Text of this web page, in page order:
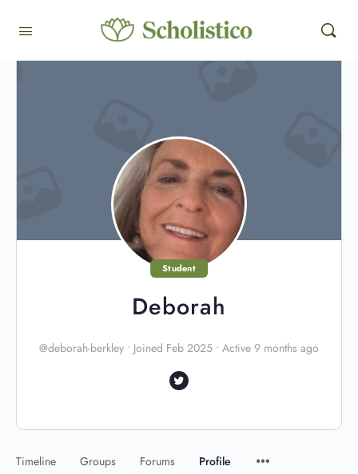
Student
Deborah
@deborah-berkley • Joined Feb 2025 • Active 9 months ago
Timeline Groups Forums Profile